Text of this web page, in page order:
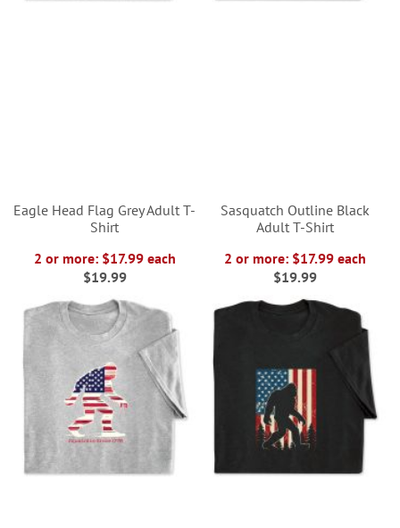
Eagle Head Flag Grey Adult T-
Shirt
2 or more: $17.99 each
$19.99
Sasquatch Outline Black
Adult T-Shirt
2 or more: $17.99 each
$19.99